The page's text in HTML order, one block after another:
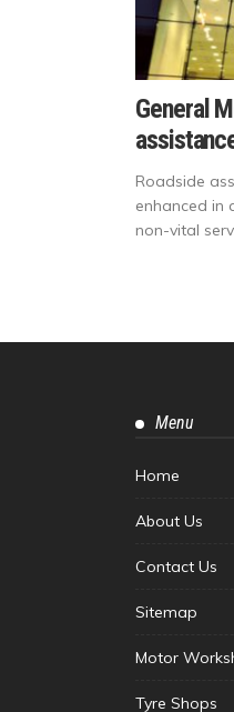
General
Roadside
enhanced in
non-vital
Menu
Home
About Us
Contact Us
Sitemap
Motor
Tyre Shops